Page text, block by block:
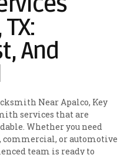
And
Near Apalco, Key
services that are
Whether you need
or automotive
team is ready to